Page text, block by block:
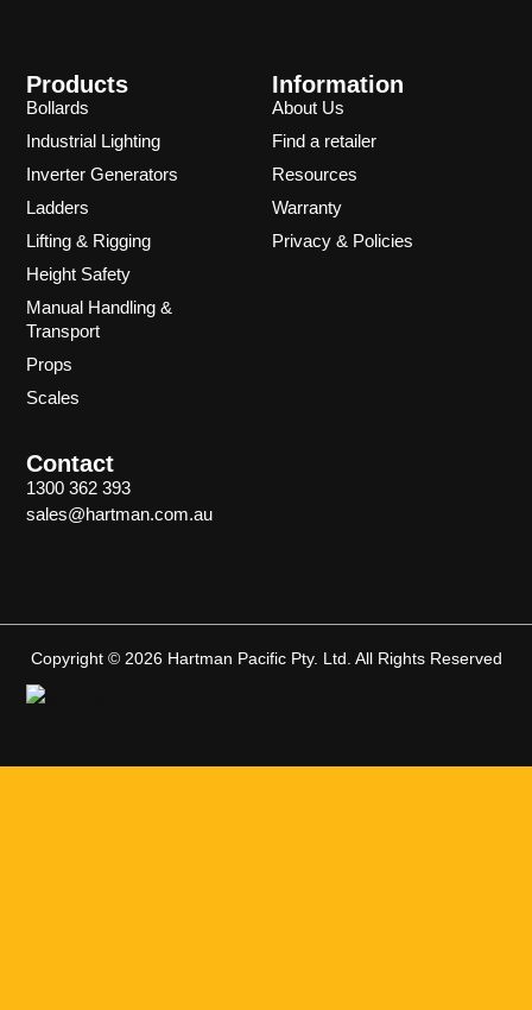
Products
Bollards
Industrial Lighting
Inverter Generators
Ladders
Lifting & Rigging
Height Safety
Manual Handling &
Transport
Props
Scales
Information
About Us
Find a retailer
Resources
Warranty
Privacy & Policies
Contact
1300 362 393
sales@hartman.com.au
Copyright © 2026 Hartman Pacific Pty. Ltd. All Rights Reserved